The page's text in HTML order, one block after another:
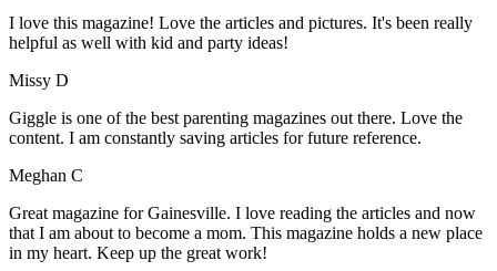
I love this magazine! Love the articles and pictures. It's been really
helpful as well with kid and party ideas!
Missy D
Giggle is one of the best parenting magazines out there. Love the
content. I am constantly saving articles for future reference.
Meghan C
Great magazine for Gainesville. I love reading the articles and now
that I am about to become a mom. This magazine holds a new place
in my heart. Keep up the great work!